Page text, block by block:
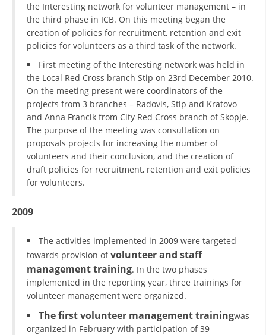
the Interesting network for volunteer management – in
the third phase in ICB. On this meeting began the
creation of policies for recruitment, retention and exit
policies for volunteers as a third task of the network.
First meeting of the Interesting network was held in
the Local Red Cross branch Stip on 23rd December 2010.
On the meeting present were coordinators of the
projects from 3 branches – Radovis, Stip and Kratovo
and Anna Francik from City Red Cross branch of Skopje.
The purpose of the meeting was consultation on
proposals projects for increasing the number of
volunteers and their conclusion, and the creation of
draft policies for recruitment, retention and exit policies
for volunteers.
2009
The activities implemented in 2009 were targeted
towards provision ofvolunteer and staff
management training. In the two phases
implemented in the reporting year, three trainings for
volunteer management were organized.
The first volunteer management trainingwas
organized in February with participation of 39